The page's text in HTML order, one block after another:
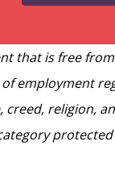
that is free
employment
religion,